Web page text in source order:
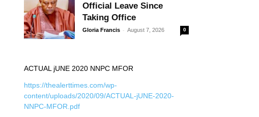
Official Leave Since
Taking Office
Gloria Francis - August 7, 2026 0
ACTUAL jUNE 2020 NNPC MFOR
https://thealerttimes.com/wp-
content/uploads/2020/09/ACTUAL-jUNE-2020-
NNPC-MFOR.pdf